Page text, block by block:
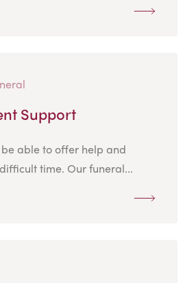
Support
able to offer help and
time. Our funeral...